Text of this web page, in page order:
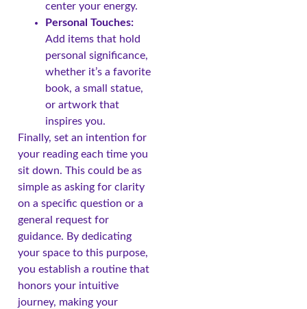
center your energy.
Personal Touches:
Add items that hold
personal significance,
whether it’s a favorite
book, a small statue,
or artwork that
inspires you.
Finally, set an intention for
your reading each time you
sit down. This could be as
simple as asking for clarity
on a specific question or a
general request for
guidance. By dedicating
your space to this purpose,
you establish a routine that
honors your intuitive
journey, making your